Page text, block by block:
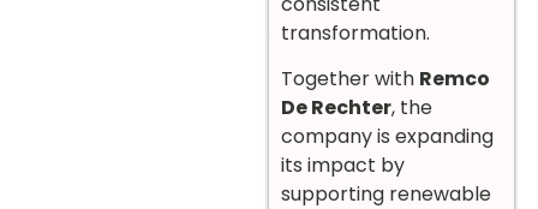
transformation.
Together with Remco
De Rechter, the
company is expanding
its impact by
supporting renewable